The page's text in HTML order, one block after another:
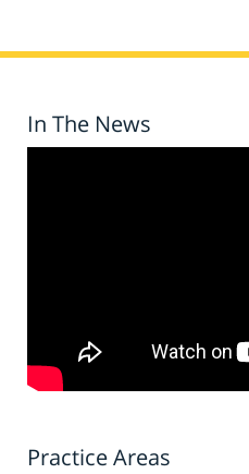
In The News
Practice Areas